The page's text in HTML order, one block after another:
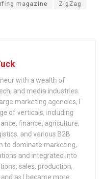
magazine ZigZag
with a wealth of
and media industries.
marketing agencies, I
of verticals, including
finance, agriculture,
and various B2B
to dominate marketing,
and integrated into
sales, production,
as I became more